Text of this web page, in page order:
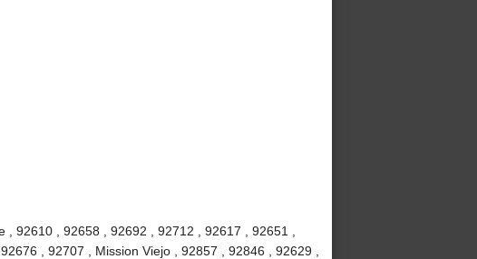
92610 , 92658 , 92692 , 92712 , 92617 , 92651 ,
, 92707 , Mission Viejo , 92857 , 92846 , 92629 ,